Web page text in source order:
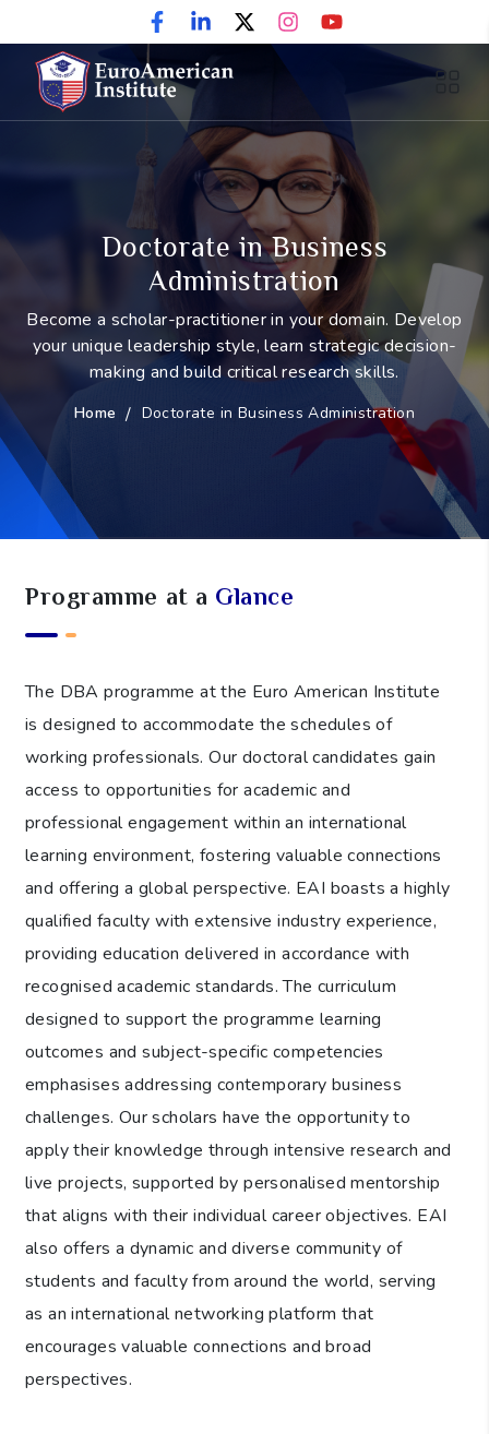
Doctorate in Business
Administration
Become a scholar-practitioner in your domain. Develop
your unique leadership style, learn strategic decision-
making and build critical research skills.
Home / Doctorate in Business Administration
Programme at a Glance
The DBA programme at the Euro American Institute
is designed to accommodate the schedules of
working professionals. Our doctoral candidates gain
access to opportunities for academic and
professional engagement within an international
learning environment, fostering valuable connections
and offering a global perspective. EAI boasts a highly
qualified faculty with extensive industry experience,
providing education delivered in accordance with
recognised academic standards. The curriculum
designed to support the programme learning
outcomes and subject-specific competencies
emphasises addressing contemporary business
challenges. Our scholars have the opportunity to
apply their knowledge through intensive research and
live projects, supported by personalised mentorship
that aligns with their individual career objectives. EAI
also offers a dynamic and diverse community of
students and faculty from around the world, serving
as an international networking platform that
encourages valuable connections and broad
perspectives.